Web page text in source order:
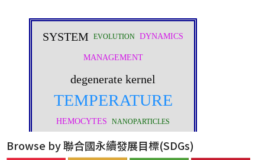
Browse by 聯合國永續發展目標(SDGs)